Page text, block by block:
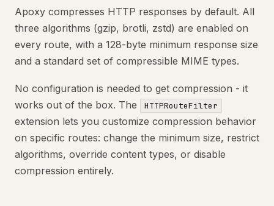
Apoxy compresses HTTP responses by default. All
three algorithms (gzip, brotli, zstd) are enabled on
every route, with a 128-byte minimum response size
and a standard set of compressible MIME types.
No configuration is needed to get compression - it
works out of the box. The
HTTPRouteFilter
extension lets you customize compression behavior
on specific routes: change the minimum size, restrict
algorithms, override content types, or disable
compression entirely.